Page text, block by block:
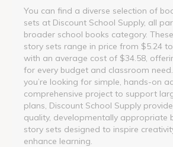
You can find a diverse selection of
sets at Discount School Supply, all
broader school books category.
story sets range in price from $5.24 to
with an average cost of $34.58,
for every budget and classroom
you’re looking for simple, hands-on
comprehensive project to support
plans, Discount School Supply
quality, developmentally appropriate
story sets designed to inspire
enhance learning.